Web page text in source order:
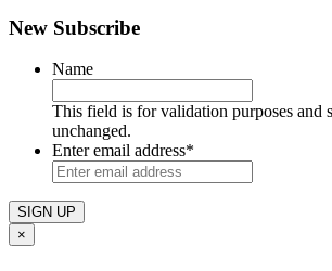
New Subscribe
Name
This field is for validation purposes and
unchanged.
Enter email address*
×